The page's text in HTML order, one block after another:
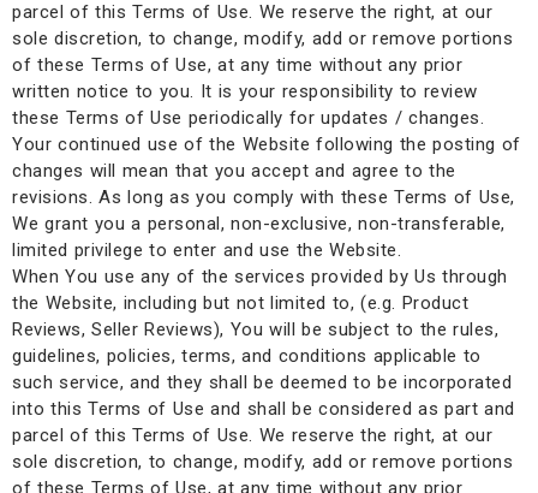
parcel of this Terms of Use. We reserve the right, at our
sole discretion, to change, modify, add or remove portions
of these Terms of Use, at any time without any prior
written notice to you. It is your responsibility to review
these Terms of Use periodically for updates / changes.
Your continued use of the Website following the posting of
changes will mean that you accept and agree to the
revisions. As long as you comply with these Terms of Use,
We grant you a personal, non-exclusive, non-transferable,
limited privilege to enter and use the Website.
When You use any of the services provided by Us through
the Website, including but not limited to, (e.g. Product
Reviews, Seller Reviews), You will be subject to the rules,
guidelines, policies, terms, and conditions applicable to
such service, and they shall be deemed to be incorporated
into this Terms of Use and shall be considered as part and
parcel of this Terms of Use. We reserve the right, at our
sole discretion, to change, modify, add or remove portions
of these Terms of Use, at any time without any prior